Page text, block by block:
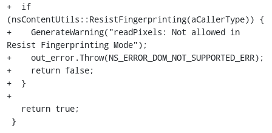
+  if
(nsContentUtils::ResistFingerprinting(aCallerType)) {
+    GenerateWarning("readPixels: Not allowed in
Resist Fingerprinting Mode");
+    out_error.Throw(NS_ERROR_DOM_NOT_SUPPORTED_ERR);
+    return false;
+  }
+
}